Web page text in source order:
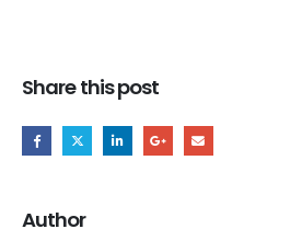
Share this post
Author